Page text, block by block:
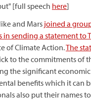
[full speech here]
and Mars joined a
in sending a statement to
of Climate Action.The
to the commitments of
the significant economic
benefits which it can
also put their names